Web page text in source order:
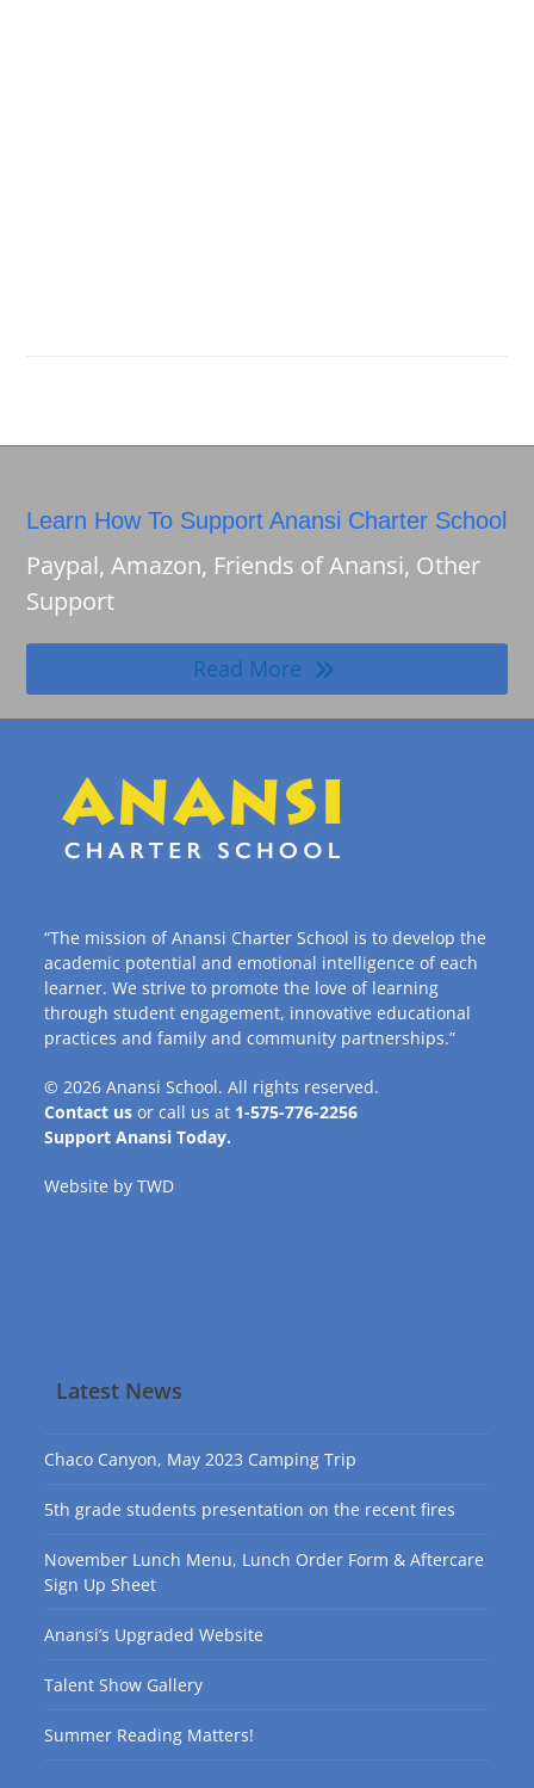
Learn How To Support Anansi Charter School
Paypal, Amazon, Friends of Anansi, Other
Support
Read More
“The mission of Anansi Charter School is to develop the
academic potential and emotional intelligence of each
learner. We strive to promote the love of learning
through student engagement, innovative educational
practices and family and community partnerships.”
© 2026Anansi School. All rights reserved.
Contact us or call us at 1-575-776-2256
Support Anansi Today.
Website byTWD
Latest News
Chaco Canyon, May 2023 Camping Trip
5th grade students presentation on the recent fires
November Lunch Menu, Lunch Order Form & Aftercare
Sign Up Sheet
Anansi’s Upgraded Website
Talent Show Gallery
Summer Reading Matters!